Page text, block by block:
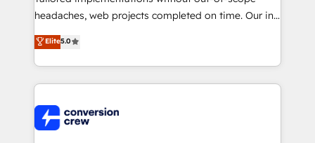
SOC 2 Type II and ISO 27001 certified, reinforcing
our commitment to data security and compliance. At
OneMetric, we help revenue teams focus on the
OneMetric that matters most: revenue.
headaches, web projects completed on time. Our in-
house team of certified CRM architects, experts,
developers, designers, and marketers handles all
aspects of your HubSpot. ✨ 400+ global clients ✨
100+ seamless migrations from 15+ different CRMs
implementations, and 5,000+ pages ✨ CS: Clients
generating 7-digit MRR from inbound campaigns ✨
Elite5.0